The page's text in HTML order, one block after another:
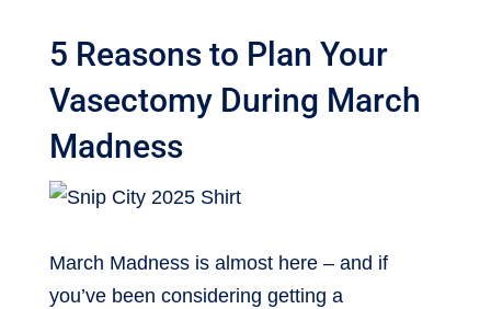
5 Reasons to Plan Your
Vasectomy During March
Madness
March Madness is almost here – and if
you’ve been considering getting a